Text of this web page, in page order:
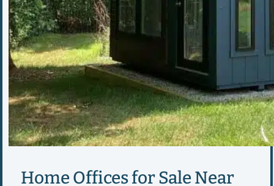
Home Offices for Sale Near